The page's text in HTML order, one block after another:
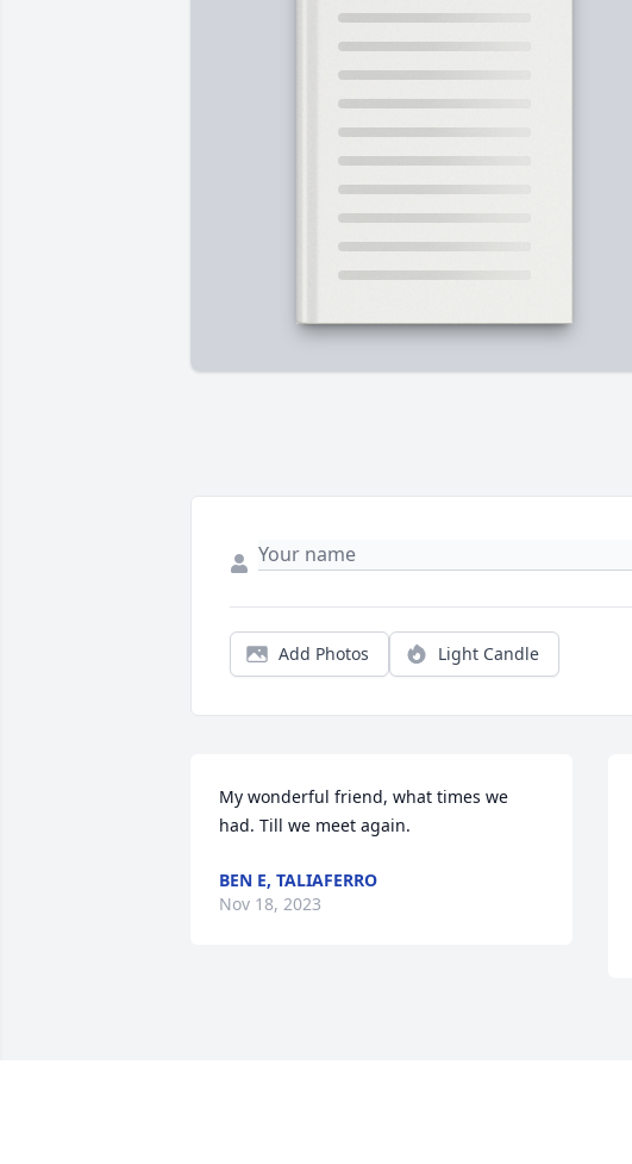
Add Photos Light Candle
My wonderful friend, what times we
had. Till we meet again.
BEN E, TALIAFERRO
Nov 18, 2023